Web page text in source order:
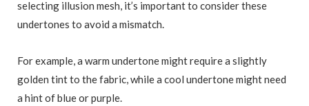
selecting illusion mesh, it’s important to consider these
undertones to avoid a mismatch.
For example, a warm undertone might require a slightly
golden tint to the fabric, while a cool undertone might need
a hint of blue or purple.